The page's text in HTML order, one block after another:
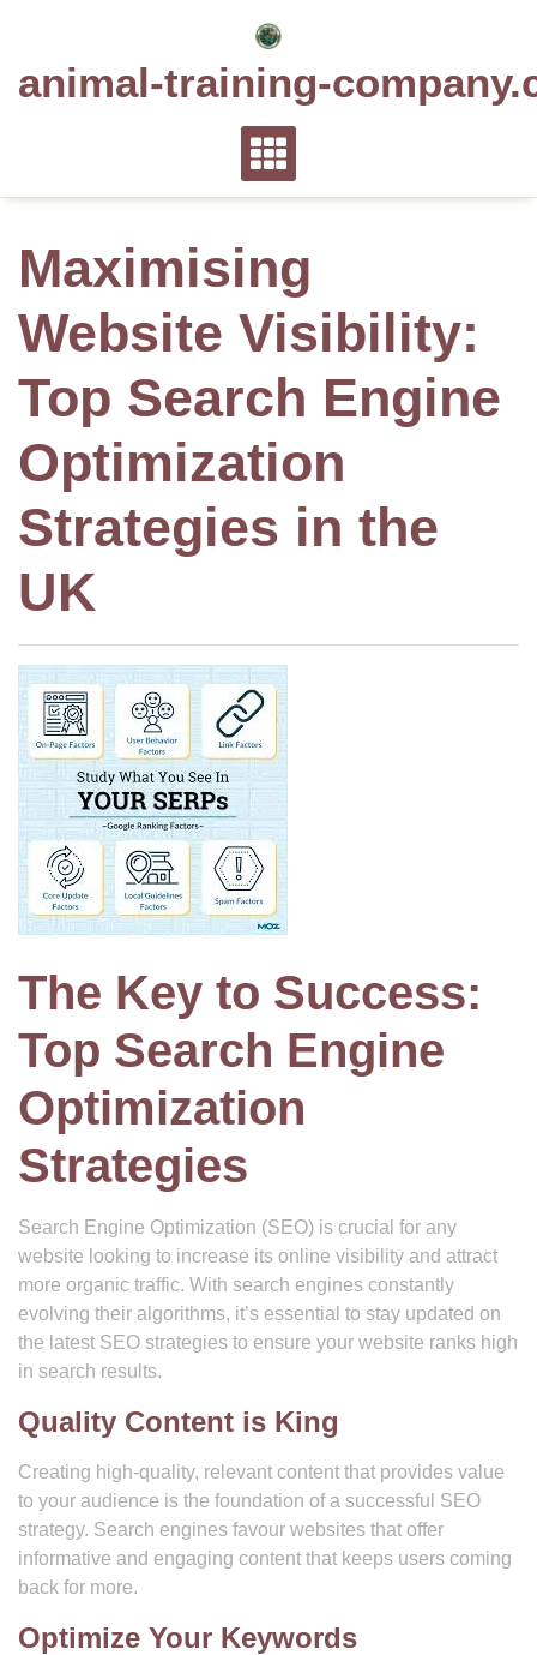
animal-training-
Maximising
Website Visibility:
Top Search Engine
Optimization
Strategies in the
UK
The Key to Success:
Top Search Engine
Optimization
Strategies
Search Engine Optimization (SEO) is crucial for any
website looking to increase its online visibility and attract
more organic traffic. With search engines constantly
evolving their algorithms, it’s essential to stay updated on
the latest SEO strategies to ensure your website ranks high
in search results.
Quality Content is King
Creating high-quality, relevant content that provides value
to your audience is the foundation of a successful SEO
strategy. Search engines favour websites that offer
informative and engaging content that keeps users coming
back for more.
Optimize Your Keywords